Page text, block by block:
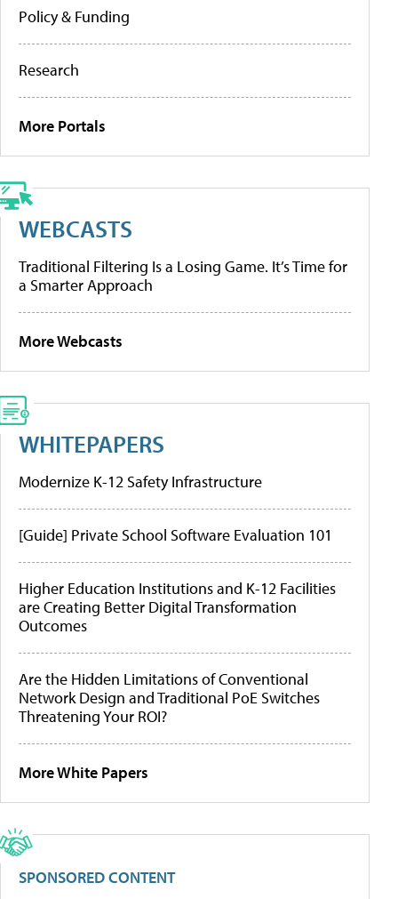
Policy & Funding
Research
More Portals
WEBCASTS
Traditional Filtering Is a Losing Game. It’s Time for
a Smarter Approach
More Webcasts
WHITEPAPERS
Modernize K-12 Safety Infrastructure
[Guide] Private School Software Evaluation 101
Higher Education Institutions and K-12 Facilities
are Creating Better Digital Transformation
Outcomes
Are the Hidden Limitations of Conventional
Network Design and Traditional PoE Switches
Threatening Your ROI?
More White Papers
SPONSORED CONTENT